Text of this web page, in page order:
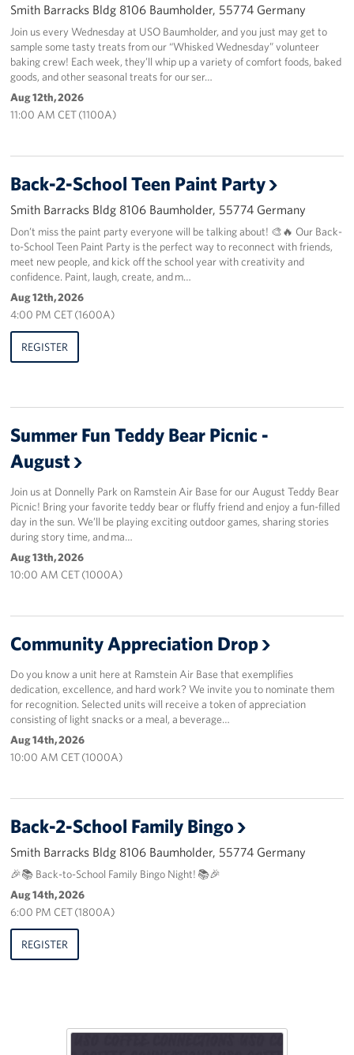
About
USO History
Careers
Smith Barracks Bldg 8106 Baumholder, 55774 Germany
Join us every Wednesday at USO Baumholder, and you just may get to
sample some tasty treats from our “Whisked Wednesday” volunteer
baking crew! Each week, they’ll whip up a variety of comfort foods, baked
goods, and other seasonal treats for our ser…
Aug 12th, 2026
11:00 AM CET (1100A)
Back-2-School Teen Paint Party
Smith Barracks Bldg 8106 Baumholder, 55774 Germany
Don’t miss the paint party everyone will be talking about! 🎨🔥 Our Back-
to-School Teen Paint Party is the perfect way to reconnect with friends,
meet new people, and kick off the school year with creativity and
confidence. Paint, laugh, create, and m…
Aug 12th, 2026
4:00 PM CET (1600A)
REGISTER
Summer Fun Teddy Bear Picnic -
August
Join us at Donnelly Park on Ramstein Air Base for our August Teddy Bear
Picnic! Bring your favorite teddy bear or fluffy friend and enjoy a fun-filled
day in the sun. We’ll be playing exciting outdoor games, sharing stories
during story time, and ma…
Aug 13th, 2026
10:00 AM CET (1000A)
Community Appreciation Drop
Do you know a unit here at Ramstein Air Base that exemplifies
dedication, excellence, and hard work? We invite you to nominate them
for recognition. Selected units will receive a token of appreciation
consisting of light snacks or a meal, a beverage…
Aug 14th, 2026
10:00 AM CET (1000A)
Back-2-School Family Bingo
Smith Barracks Bldg 8106 Baumholder, 55774 Germany
🎉📚 Back-to-School Family Bingo Night! 📚🎉
Aug 14th, 2026
6:00 PM CET (1800A)
REGISTER